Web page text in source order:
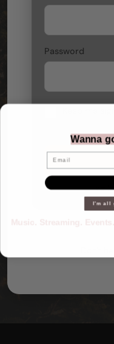
Password
I've
Wanna
Email
I'm all